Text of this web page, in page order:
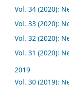
Vol. 34 (2020):
Vol. 33 (2020):
Vol. 32 (2020):
Vol. 31 (2020):
2019
Vol. 30 (2019):